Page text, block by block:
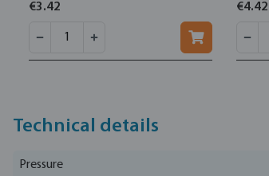
€3.42
€4.42
Technical details
Pressure